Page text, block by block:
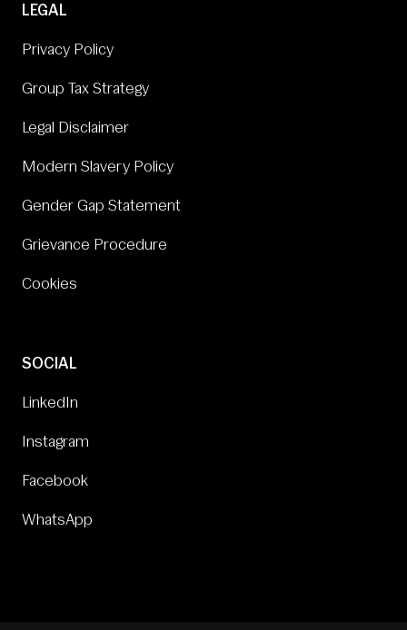
LEGAL
Privacy Policy
Group Tax Strategy
Legal Disclaimer
Modern Slavery Policy
Gender Gap Statement
Grievance Procedure
Cookies
SOCIAL
LinkedIn
Instagram
Facebook
WhatsApp